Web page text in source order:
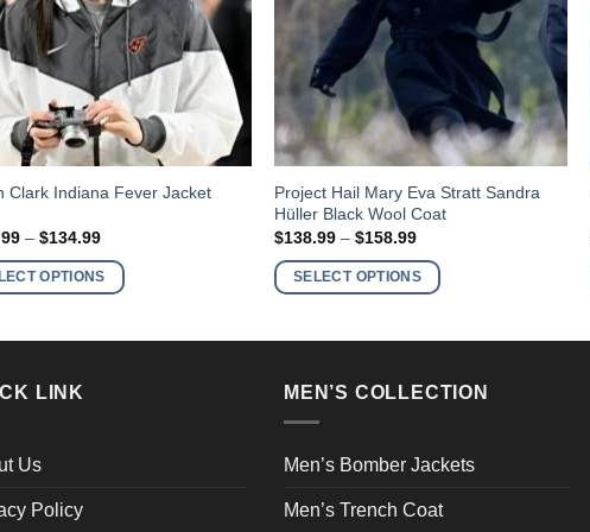
Clark Indiana Fever Jacket
– $134.99Price
$114.99
through
OPTIONS
Project Hail Mary Eva Stratt Sandra
Hüller Black Wool Coat
$138.99 – $158.99Price
$138.99
through
SELECT OPTIONS
This
product
has
multiple
variants.
may
on
product
LINK
Us
Policy
MEN’S COLLECTION
Men’s Bomber Jackets
Men’s Trench Coat